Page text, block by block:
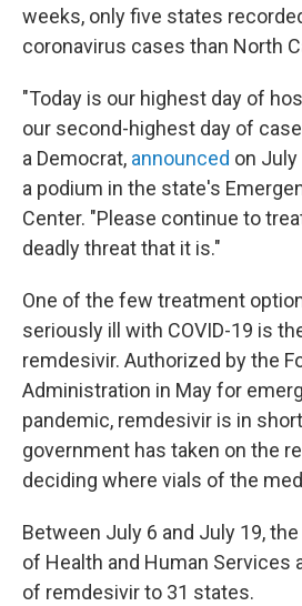
weeks, only five states
coronavirus cases than North
"Today is our highest day of
our second-highest day of
a Democrat, announced on July
a podium in the state's
Center. "Please continue to
deadly threat that it is."
One of the few treatment
seriously ill with COVID-19 is
remdesivir. Authorized by the
Administration in May for
pandemic, remdesivir is in
government has taken on the
deciding where vials of the
Between July 6 and July 19,
of Health and Human Services
of remdesivir to 31 states.